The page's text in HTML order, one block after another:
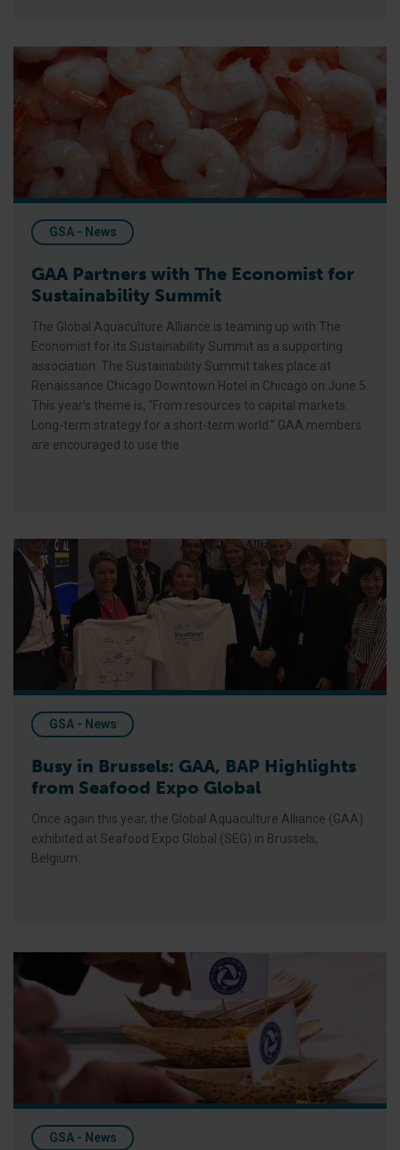
GAA Partners with The Economist for Sustainability Summit
GSA - News
GAA Partners with The Economist for
Sustainability Summit
The Global Aquaculture Alliance is teaming up with The
Economist for its Sustainability Summit as a supporting
association. The Sustainability Summit takes place at
Renaissance Chicago Downtown Hotel in Chicago on June 5.
This year’s theme is, “From resources to capital markets:
Long-term strategy for a short-term world.” GAA members
are encouraged to use the
Busy in Brussels: GAA, BAP Highlights from Seafood Expo
GSA - News
Busy in Brussels: GAA, BAP Highlights
from Seafood Expo Global
Once again this year, the Global Aquaculture Alliance (GAA)
exhibited at Seafood Expo Global (SEG) in Brussels,
Belgium.
Talking Points in Response to ‘False Promise of Certification’
GSA - News